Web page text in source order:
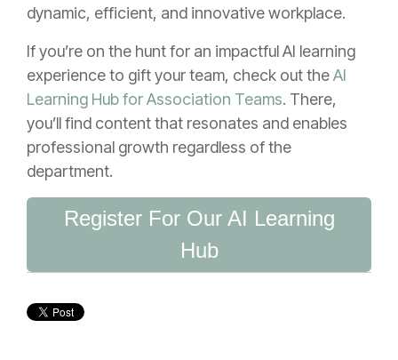
dynamic, efficient, and innovative workplace.
If you’re on the hunt for an impactful AI learning
experience to gift your team, check out theAI
Learning Hub for Association Teams. There,
you’ll find content that resonates and enables
professional growth regardless of the
department.
Register For Our AI Learning
Hub